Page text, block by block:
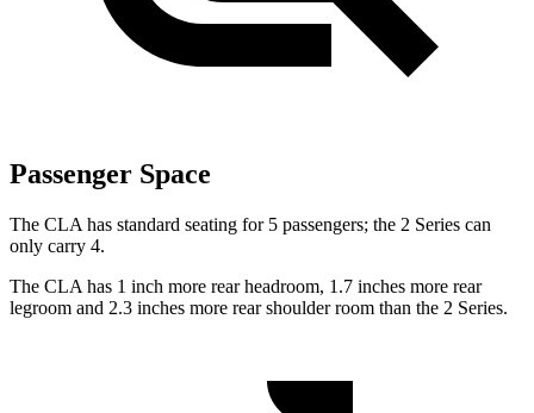
Passenger Space
The CLA has standard seating for 5 passengers; the 2 Series can
only carry 4.
The CLA has 1 inch more rear headroom, 1.7 inches more rear
legroom and 2.3 inches more rear shoulder room than the 2 Series.